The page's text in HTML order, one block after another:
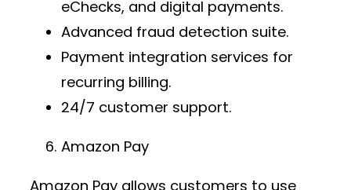
eChecks, and digital payments.
Advanced fraud detection suite.
Payment integration services for
recurring billing.
24/7 customer support.
Amazon Pay
Amazon Pay allows customers to use